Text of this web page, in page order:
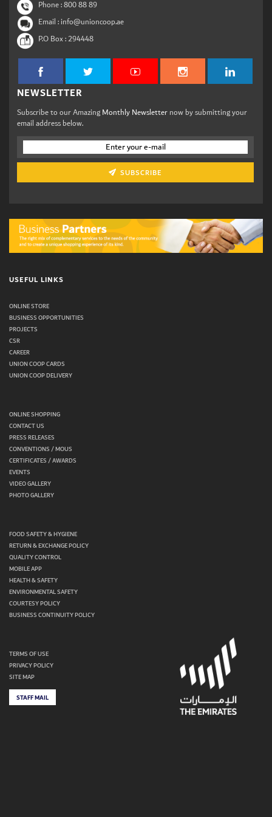
Phone :800 88 89
Email : info@unioncoop.ae
P.O Box :294448
NEWSLETTER
Subscribe to our AmazingMonthly Newsletternow by submitting your
email address below.
SUBSCRIBE
USEFUL LINKS
ONLINE STORE
BUSINESS OPPORTUNITIES
PROJECTS
CSR
CAREER
UNION COOP CARDS
UNION COOP DELIVERY
ONLINE SHOPPING
CONTACT US
PRESS RELEASES
CONVENTIONS / MOUS
CERTIFICATES / AWARDS
EVENTS
VIDEO GALLERY
PHOTO GALLERY
FOOD SAFETY & HYGIENE
RETURN & EXCHANGE POLICY
QUALITY CONTROL
MOBILE APP
HEALTH & SAFETY
ENVIRONMENTAL SAFETY
COURTESY POLICY
BUSINESS CONTINUITY POLICY
TERMS OF USE
PRIVACY POLICY
SITE MAP
STAFF MAIL